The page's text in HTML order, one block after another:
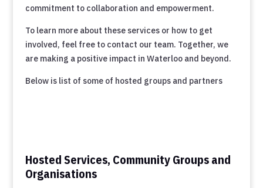
commitment to collaboration and empowerment.
To learn more about these services or how to get
involved, feel free to contact our team. Together, we
are making a positive impact in Waterloo and beyond.
Below is list of some of hosted groups and partners
Hosted Services, Community Groups and
Organisations